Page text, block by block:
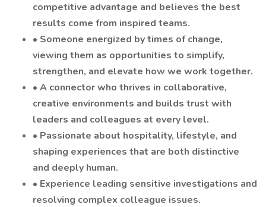
competitive advantage and believes the best
results come from inspired teams.
• Someone energized by times of change,
viewing them as opportunities to simplify,
strengthen, and elevate how we work together.
• A connector who thrives in collaborative,
creative environments and builds trust with
leaders and colleagues at every level.
• Passionate about hospitality, lifestyle, and
shaping experiences that are both distinctive
and deeply human.
• Experience leading sensitive investigations and
resolving complex colleague issues.